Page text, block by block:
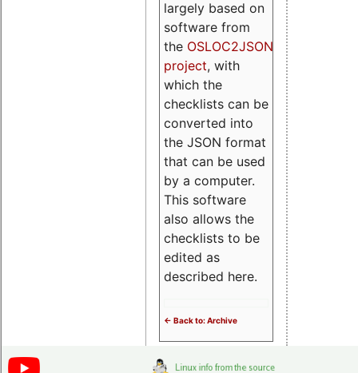
largely based on
software from
the OSLOC2JSON
project, with
which the
checklists can be
converted into
the JSON format
that can be used
by a computer.
This software
also allows the
checklists to be
edited as
described here.
<- Back to: Archive